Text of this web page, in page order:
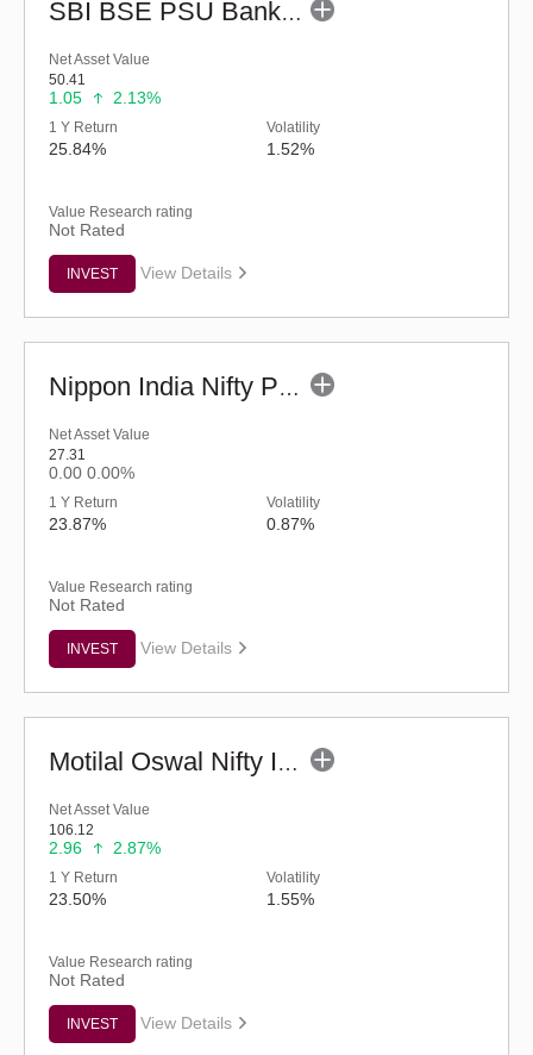
SBI BSE PSU Bank ETF
Net Asset Value
50.41
1.05 2.13%
1 Y Return
25.84%
Volatility
1.52%
Value Research rating
Not Rated
INVEST View Details
Nippon India Nifty Pharma ETF
Net Asset Value
27.31
0.00 0.00%
1 Y Return
23.87%
Volatility
0.87%
Value Research rating
Not Rated
INVEST View Details
Motilal Oswal Nifty India Defence ETF
Net Asset Value
106.12
2.96 2.87%
1 Y Return
23.50%
Volatility
1.55%
Value Research rating
Not Rated
INVEST View Details